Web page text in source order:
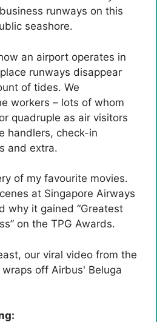
runways on this
seashore.
an airport operates in
runways disappear
of tides. We
workers – lots of whom
quadruple as air visitors
handlers, check-in
and extra.
of my favourite movies.
at Singapore Airways
why it gained “Greatest
on the TPG Awards.
our viral video from the
off Airbus' Beluga